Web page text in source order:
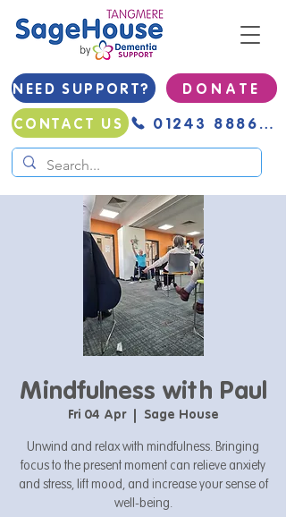
NEED SUPPORT?
D O N A T E
CONTACT US
01243 888691
Mindfulness with Paul
Fri 04 Apr
  |
Sage House
Unwind and relax with mindfulness. Bringing
focus to the present moment can relieve anxiety
and stress, lift mood, and increase your sense of
well-being.